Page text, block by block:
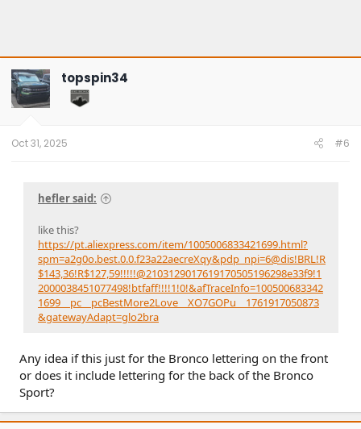
topspin34
Oct 31, 2025 #6
hefler said:
like this?
https://pt.aliexpress.com/item/1005006833421699.html?
spm=a2g0o.best.0.0.f23a22aecreXqy&pdp_npi=6@dis!BRL!R
$143,36!R$127,59!!!!!@2103129017619170505196298e33f9!1
2000038451077498!btfaff!!!!1!0!&afTraceInfo=100500683342
1699__pc__pcBestMore2Love__XO7GOPu__1761917050873
&gatewayAdapt=glo2bra
Any idea if this just for the Bronco lettering on the front
or does it include lettering for the back of the Bronco
Sport?